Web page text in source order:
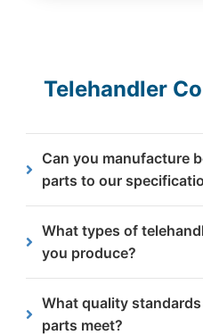
Telehandler
Can you manufacture
parts to our
from customer drawings
supporting specialist
legacy machines.
What types of
you produce?
components including
What quality
parts meet?